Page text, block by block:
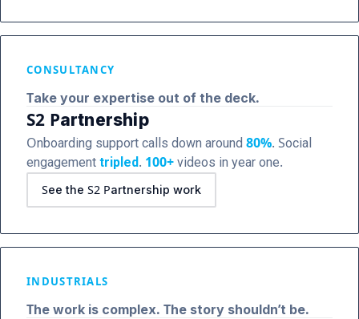
CONSULTANCY
Take your expertise out of the deck.
S2 Partnership
Onboarding support calls down around 80%. Social
engagement tripled. 100+ videos in year one.
See the S2 Partnership work
INDUSTRIALS
The work is complex. The story shouldn’t be.